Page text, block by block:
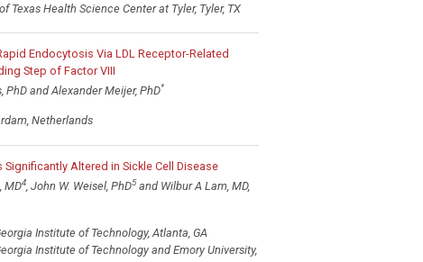
Health Science Center at Tyler, Tyler, TX
Endocytosis Via LDL Receptor-Related
Step of Factor VIII
PhD and Alexander Meijer, PhD*
Netherlands
Altered in Sickle Cell Disease
MD4, John W. Weisel, PhD5and Wilbur A Lam, MD,
Institute of Technology, Atlanta, GA
Institute of Technology and Emory University,